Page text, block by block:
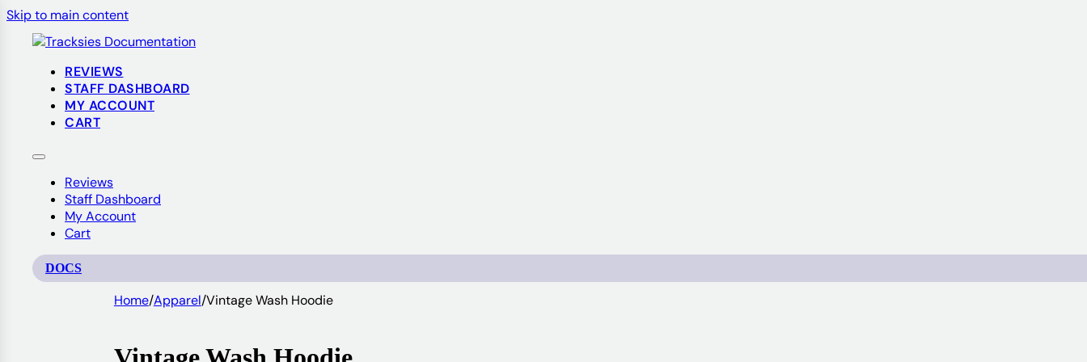
Skip to main content
REVIEWS
STAFF DASHBOARD
MY ACCOUNT
CART
Reviews
Staff Dashboard
My Account
Cart
DOCS
Home/Apparel/Vintage Wash Hoodie